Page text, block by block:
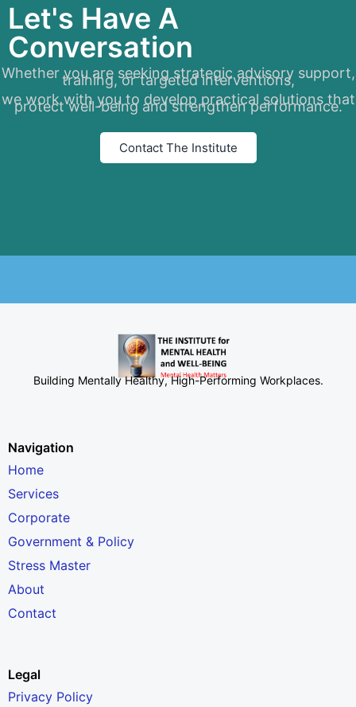
Let's Have A
Conversation
Whether you are seeking strategic advisory support,
training, or targeted interventions,
we work with you to develop practical solutions that
protect well-being and strengthen performance.
Contact The Institute
Building Mentally Healthy, High-Performing Workplaces.
Navigation
Home
Services
Corporate
Government & Policy
Stress Master
About
Contact
Legal
Privacy Policy